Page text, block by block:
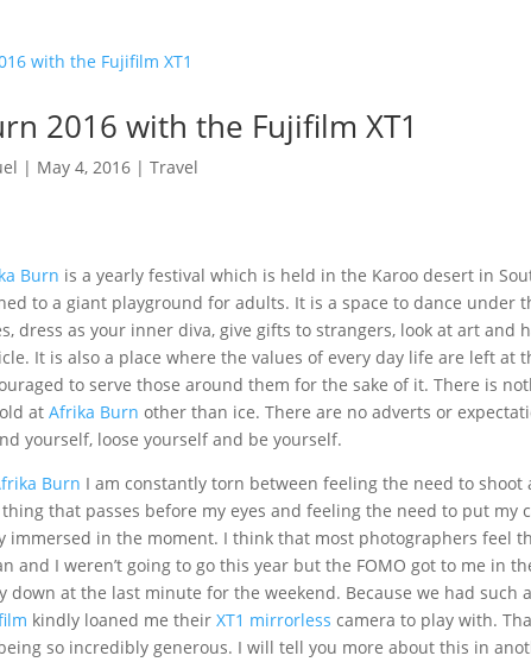
2016 with the Fujifilm XT1
| May 4, 2016 |Travel
Burn is a yearly festival which is held in the Karoo desert in
to a giant playground for adults. It is a space to dance under
dress as your inner diva, give gifts to strangers, look at art and
It is also a place where the values of every day life are left at
to serve those around them for the sake of it. There is
at Afrika Burn other than ice. There are no adverts or
yourself, loose yourself and be yourself.
Burn I am constantly torn between feeling the need to shoot
that passes before my eyes and feeling the need to put my
immersed in the moment. I think that most photographers feel
and I weren’t going to go this year but the FOMO got to me in
down at the last minute for the weekend. Because we had such
kindly loaned me their XT1 mirrorless camera to play with.
so incredibly generous. I will tell you more about this in